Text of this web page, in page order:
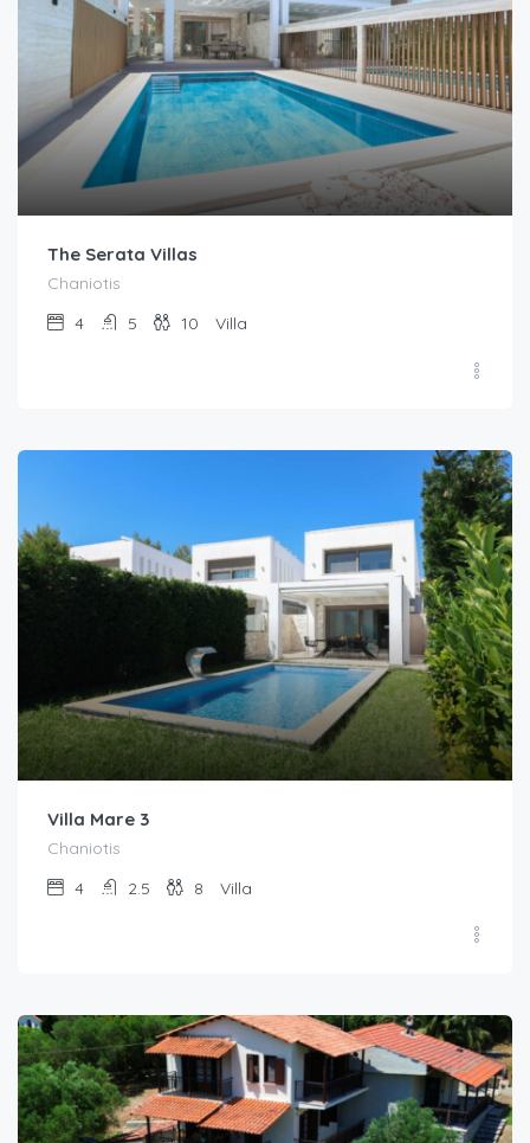
The Serata Villas
Chaniotis
4
5 10 Villa
Villa Mare 3
Chaniotis
4
2.5 8 Villa